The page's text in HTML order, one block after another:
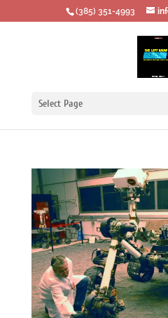
‪(385) 351-4993
Select Page